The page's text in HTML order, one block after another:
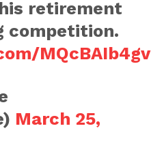
retirement
competition.
MQcBAIb4gv
March 25,